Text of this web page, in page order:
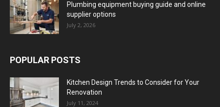
Plumbing equipment buying guide and online
supplier options
July 2, 2026
POPULAR POSTS
Kitchen Design Trends to Consider for Your
Renovation
July 11, 2024